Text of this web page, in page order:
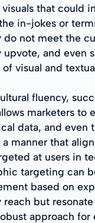
that could
in-jokes or
do not meet the
and even
visual and
fluency,
marketers
data, and even
manner that
at users in
targeting can
based on
but
approach